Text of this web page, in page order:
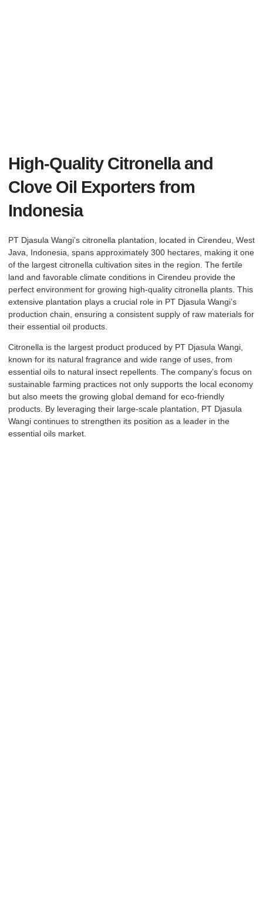
High-Quality Citronella and
Clove Oil Exporters from
Indonesia
PT Djasula Wangi’s citronella plantation, located in Cirendeu, West
Java, Indonesia, spans approximately 300 hectares, making it one
of the largest citronella cultivation sites in the region. The fertile
land and favorable climate conditions in Cirendeu provide the
perfect environment for growing high-quality citronella plants. This
extensive plantation plays a crucial role in PT Djasula Wangi’s
production chain, ensuring a consistent supply of raw materials for
their essential oil products.
Citronella is the largest product produced by PT Djasula Wangi,
known for its natural fragrance and wide range of uses, from
essential oils to natural insect repellents. The company’s focus on
sustainable farming practices not only supports the local economy
but also meets the growing global demand for eco-friendly
products. By leveraging their large-scale plantation, PT Djasula
Wangi continues to strengthen its position as a leader in the
essential oils market.